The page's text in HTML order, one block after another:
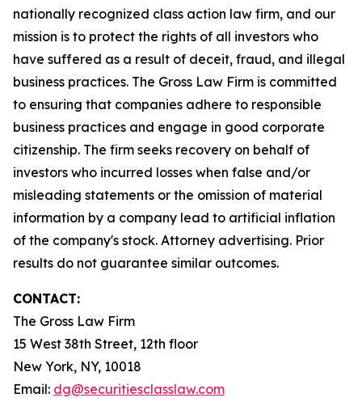
nationally recognized class action law firm, and our
mission is to protect the rights of all investors who
have suffered as a result of deceit, fraud, and illegal
business practices. The Gross Law Firm is committed
to ensuring that companies adhere to responsible
business practices and engage in good corporate
citizenship. The firm seeks recovery on behalf of
investors who incurred losses when false and/or
misleading statements or the omission of material
information by a company lead to artificial inflation
of the company's stock. Attorney advertising. Prior
results do not guarantee similar outcomes.
CONTACT:
The Gross Law Firm
15 West 38th Street, 12th floor
New York, NY, 10018
Email: dg@securitiesclasslaw.com